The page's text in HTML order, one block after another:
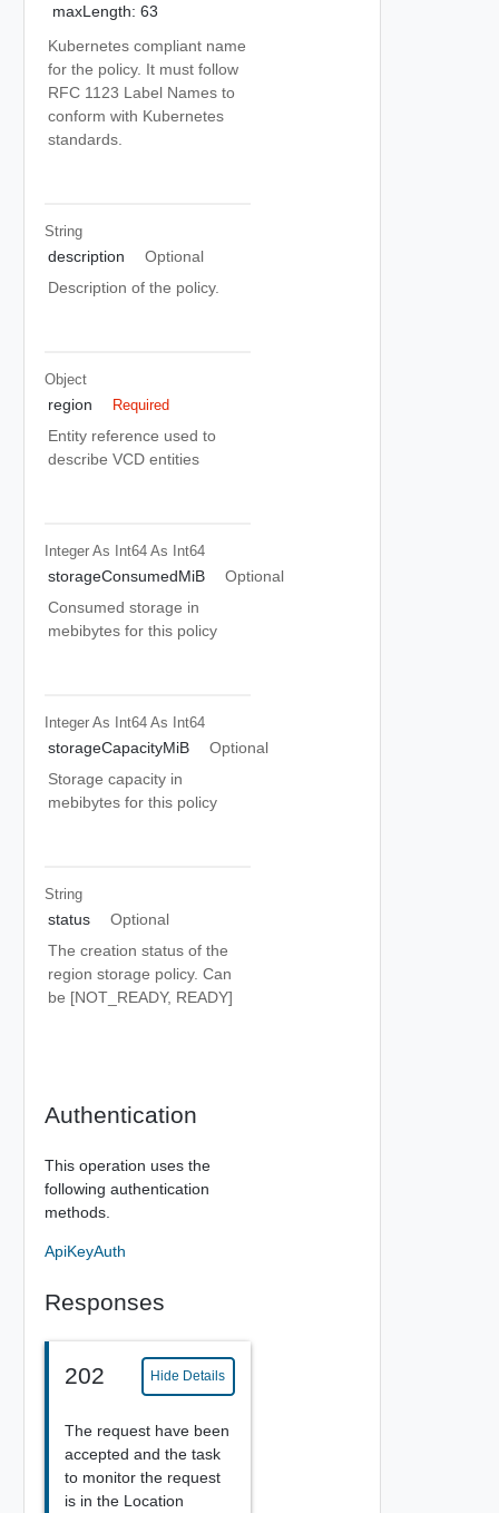
maxLength: 63
Kubernetes compliant name
for the policy. It must follow
RFC 1123 Label Names to
conform with Kubernetes
standards.
String
description
Optional
Description of the policy.
Object
region Required
Entity reference used to
describe VCD entities
Integer As Int64 As Int64
storageConsumedMiB
Optional
Consumed storage in
mebibytes for this policy
Integer As Int64 As Int64
storageCapacityMiB
Optional
Storage capacity in
mebibytes for this policy
String
status
Optional
The creation status of the
region storage policy. Can
be [NOT_READY, READY]
Authentication
This operation uses the
following authentication
methods.
ApiKeyAuth
Responses
202 Hide Details
The request have been
accepted and the task
to monitor the request
is in the Location